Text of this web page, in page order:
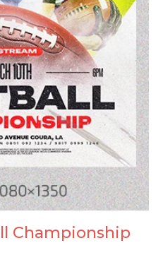
Championship